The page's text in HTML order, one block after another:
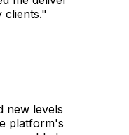
clients."
new levels
platform's